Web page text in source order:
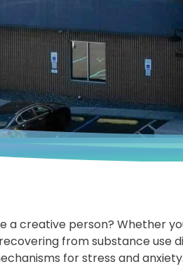
a creative person? Whether
from substance use
for stress and anxiety.